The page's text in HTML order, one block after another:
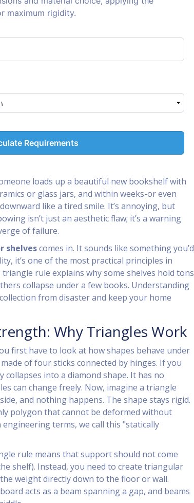
maximum rigidity.
Requirements
loads up a beautiful new bookshelf with
or glass jars, and within weeks-or even
like a tired smile. It’s annoying, but
isn’t just an aesthetic flaw; it’s a warning
of failure.
shelvescomes in. It sounds like something you’d
it’s one of the most practical principles in
rule explains why some shelves hold tons
collapse under a few books. Understanding
from disaster and keep your home
Why Triangles Work
first have to look at how shapes behave under
of four sticks connected by hinges. If you
collapses into a diamond shape. It has no
can change freely. Now, imagine a triangle
and nothing happens. The shape stays rigid.
polygon that cannot be deformed without
terms, we call this "statically
rule means that support should not come
shelf). Instead, you need to create triangular
weight directly down to the floor or wall.
acts as a beam spanning a gap, and beams